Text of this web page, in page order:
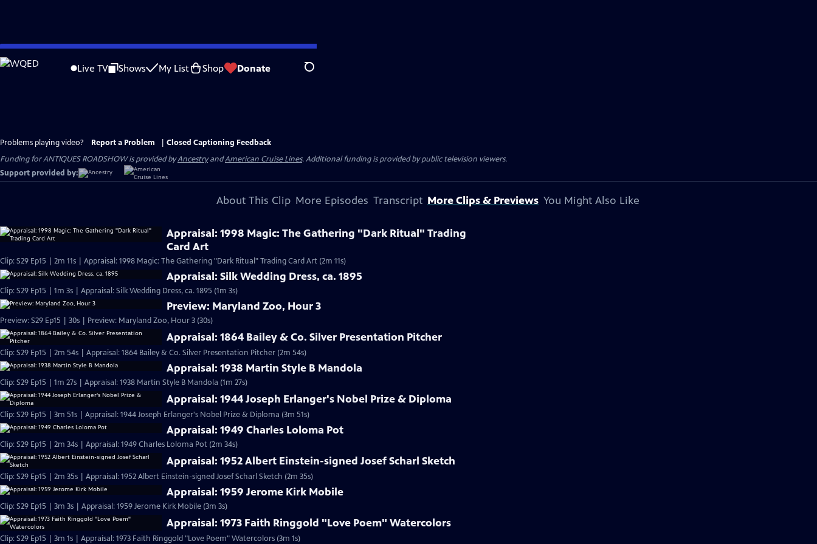
Skip
to
Live TV Shows My List Shop Donate Search
Problems playing video? Report a Problem
Closed Captioning Feedback
Funding for ANTIQUES ROADSHOW is provided byAncestryandAmerican Cruise Lines. Additional funding is provided by public television viewers.
Support provided by:
About This Clip More Episodes Transcript More Clips & Previews You Might Also Like
Appraisal: 1998 Magic: The Gathering "Dark Ritual" Trading
Card Art
Clip: S29 Ep15 | 2m 11s | Appraisal: 1998 Magic: The Gathering "Dark Ritual" Trading Card Art (2m 11s)
Appraisal: Silk Wedding Dress, ca. 1895
Clip: S29 Ep15 | 1m 3s | Appraisal: Silk Wedding Dress, ca. 1895 (1m 3s)
Preview: Maryland Zoo, Hour 3
Preview: S29 Ep15 | 30s | Preview: Maryland Zoo, Hour 3 (30s)
Appraisal: 1864 Bailey & Co. Silver Presentation Pitcher
Clip: S29 Ep15 | 2m 54s | Appraisal: 1864 Bailey & Co. Silver Presentation Pitcher (2m 54s)
Appraisal: 1938 Martin Style B Mandola
Clip: S29 Ep15 | 1m 27s | Appraisal: 1938 Martin Style B Mandola (1m 27s)
Appraisal: 1944 Joseph Erlanger's Nobel Prize & Diploma
Clip: S29 Ep15 | 3m 51s | Appraisal: 1944 Joseph Erlanger's Nobel Prize & Diploma (3m 51s)
Appraisal: 1949 Charles Loloma Pot
Clip: S29 Ep15 | 2m 34s | Appraisal: 1949 Charles Loloma Pot (2m 34s)
Appraisal: 1952 Albert Einstein-signed Josef Scharl Sketch
Clip: S29 Ep15 | 2m 35s | Appraisal: 1952 Albert Einstein-signed Josef Scharl Sketch (2m 35s)
Appraisal: 1959 Jerome Kirk Mobile
Clip: S29 Ep15 | 3m 3s | Appraisal: 1959 Jerome Kirk Mobile (3m 3s)
Appraisal: 1973 Faith Ringgold "Love Poem" Watercolors
Clip: S29 Ep15 | 3m 1s | Appraisal: 1973 Faith Ringgold "Love Poem" Watercolors (3m 1s)